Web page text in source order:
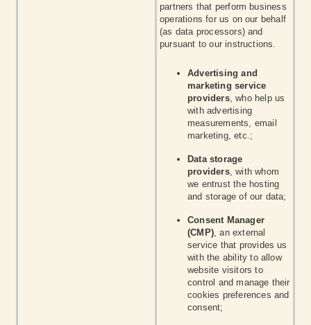
partners that perform business
operations for us on our behalf
(as data processors) and
pursuant to our instructions.
Advertising and
marketing service
providers, who help us
with advertising
measurements, email
marketing, etc.;
Data storage
providers, with whom
we entrust the hosting
and storage of our data;
Consent Manager
(CMP), an external
service that provides us
with the ability to allow
website visitors to
control and manage their
cookies preferences and
consent;